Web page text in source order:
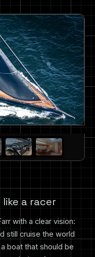
a racer
with a clear vision:
still cruise the world
boat that should be